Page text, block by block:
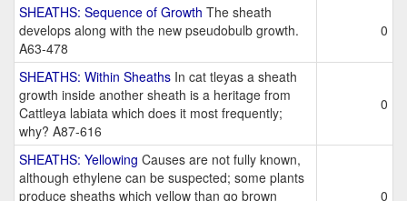
SHEATHS: Sequence of Growth The sheath
develops along with the new pseudobulb growth.
A63-478
0
SHEATHS: Within Sheaths In cat tleyas a sheath
growth inside another sheath is a heritage from
Cattleya labiata which does it most frequently;
why? A87-616
0
SHEATHS: Yellowing Causes are not fully known,
although ethylene can be suspected; some plants
produce sheaths which yellow than go brown
0